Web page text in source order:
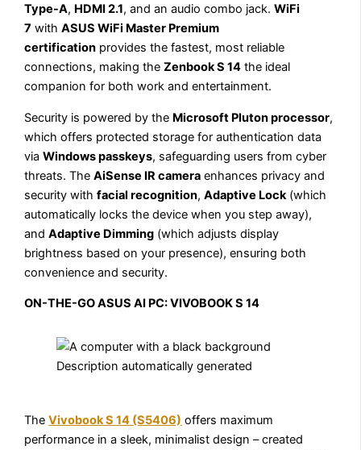
Type-A, HDMI 2.1, and an audio combo jack.WiFi
7 withASUS WiFi Master Premium
certification provides the fastest, most reliable
connections, making theZenbook S 14 the ideal
companion for both work and entertainment.
Security is powered by the Microsoft Pluton processor,
which offers protected storage for authentication data
viaWindows passkeys, safeguarding users from cyber
threats. TheAiSense IR camera enhances privacy and
security withfacial recognition,Adaptive Lock(which
automatically locks the device when you step away),
andAdaptive Dimming (which adjusts display
brightness based on your presence), ensuring both
convenience and security.
ON-THE-GO ASUS AI PC: VIVOBOOK S 14
TheVivobook S 14 (S5406) offers maximum
performance in a sleek, minimalist design – created